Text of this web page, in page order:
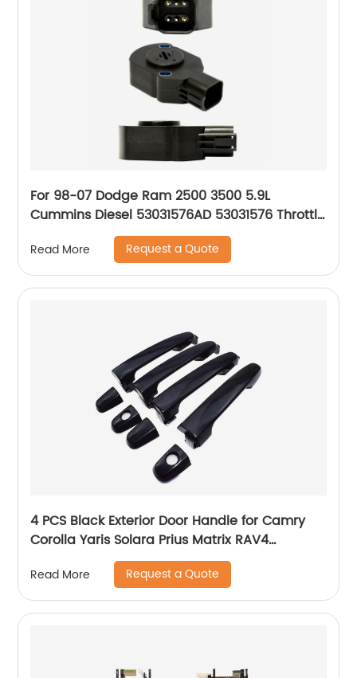
For 98-07 Dodge Ram 2500 3500 5.9L
Cummins Diesel 53031576AD 53031576 Throttle
Position Sensor
Read More Request a Quote
4 PCS Black Exterior Door Handle for Camry
Corolla Yaris Solara Prius Matrix RAV4
Highlander Pontiac Vibe 69211-AA010
69211AA010 69211-AA010-C0 69211-AA020
69211-AA020-C0
Read More Request a Quote